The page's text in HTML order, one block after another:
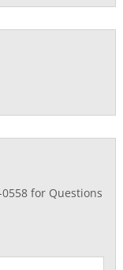
for Questions